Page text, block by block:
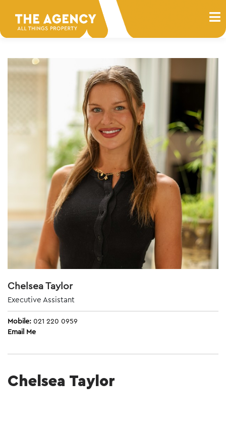
Chelsea Taylor
Executive Assistant
Mobile: 021 220 0959
Email Me
Chelsea Taylor